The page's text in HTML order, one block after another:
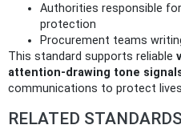
Authorities responsible
protection
Procurement teams
This standard supports reliable
attention‑drawing tone
communications to protect
RELATED STANDARDS